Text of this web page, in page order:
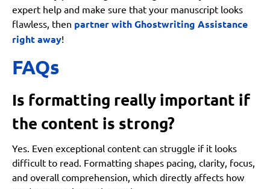
expert help and make sure that your manuscript looks
flawless, then partner with Ghostwriting Assistance
right away!
FAQs
Is formatting really important if
the content is strong?
Yes. Even exceptional content can struggle if it looks
difficult to read. Formatting shapes pacing, clarity, focus,
and overall comprehension, which directly affects how